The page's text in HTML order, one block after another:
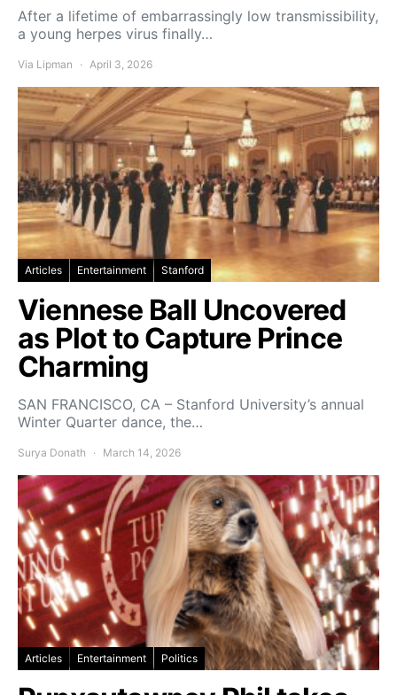
After a lifetime of embarrassingly low transmissibility,
a young herpes virus finally…
Via Lipman April 3, 2026
Articles Entertainment Stanford
Viennese Ball Uncovered
as Plot to Capture Prince
Charming
SAN FRANCISCO, CA – Stanford University’s annual
Winter Quarter dance, the…
Surya Donath March 14, 2026
Articles Entertainment Politics